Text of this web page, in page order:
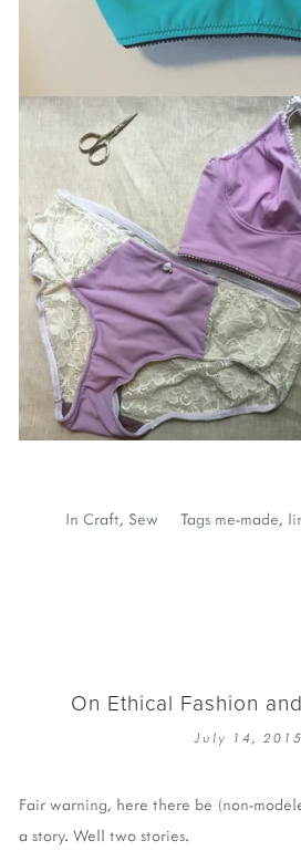
In Craft, Sew Tags me-made,
On Ethical Fashion
July 14, 2015
Fair warning, here there be (non-
a story. Well two stories.